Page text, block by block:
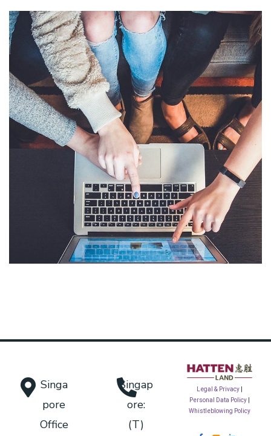
eCommerce Website
IDEAS
Singa
pore
Office
Singap
ore:
(T)
Legal & Privacy
Personal Data Policy
Whistleblowing Policy